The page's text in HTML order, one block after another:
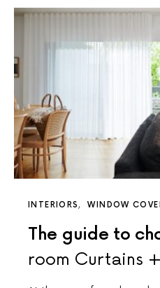
INTERIORS WINDOW
The guide to
room Curtains